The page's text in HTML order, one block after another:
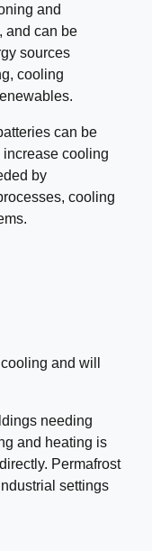
and
and can be
sources
cooling
can be
cooling
by
cooling
and will
needing
and heating is
Permafrost
settings